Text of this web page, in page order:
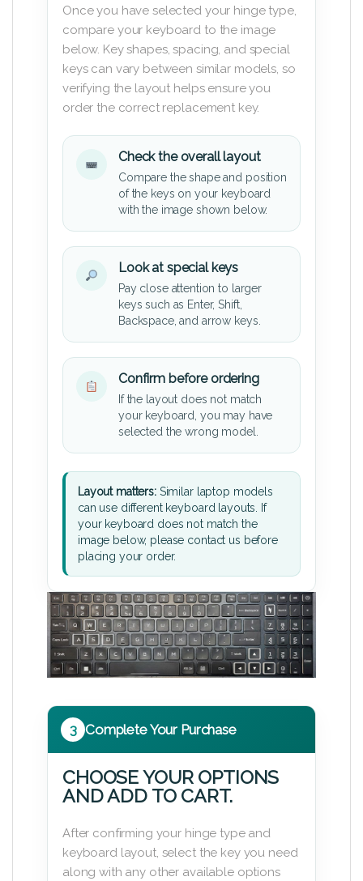
Once you have selected your hinge type,
compare your keyboard to the image
below. Key shapes, spacing, and special
keys can vary between similar models, so
verifying the layout helps ensure you
order the correct replacement key.
Check the overall layout
Compare the shape and position
of the keys on your keyboard
with the image shown below.
Look at special keys
Pay close attention to larger
keys such as Enter, Shift,
Backspace, and arrow keys.
Confirm before ordering
If the layout does not match
your keyboard, you may have
selected the wrong model.
Layout matters:Similar laptop models
can use different keyboard layouts. If
your keyboard does not match the
image below, please contact us before
placing your order.
3 Complete Your Purchase
CHOOSE YOUR OPTIONS
AND ADD TO CART.
After confirming your hinge type and
keyboard layout, select the key you need
along with any other available options